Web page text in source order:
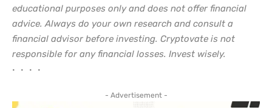
educational purposes only and does not offer financial
advice. Always do your own research and consult a
financial advisor before investing. Cryptovate is not
responsible for any financial losses. Invest wisely.
• • • •
- Advertisement -